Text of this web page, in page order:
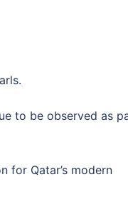
to be observed as
for Qatar’s modern